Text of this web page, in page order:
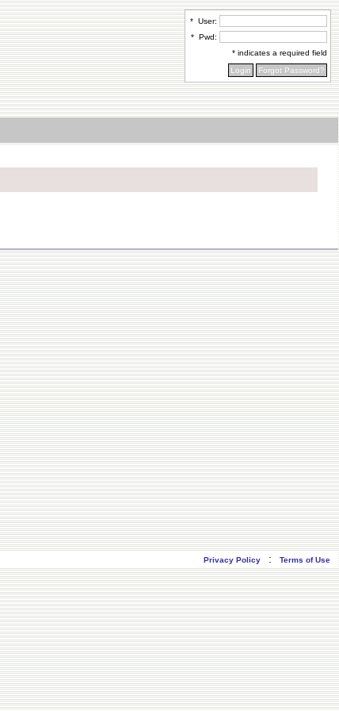
* User:
* Pwd:
* indicates a required field
Privacy Policy : Terms of Use